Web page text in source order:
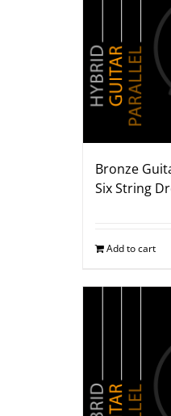
Bronze
Six String
Add to cart